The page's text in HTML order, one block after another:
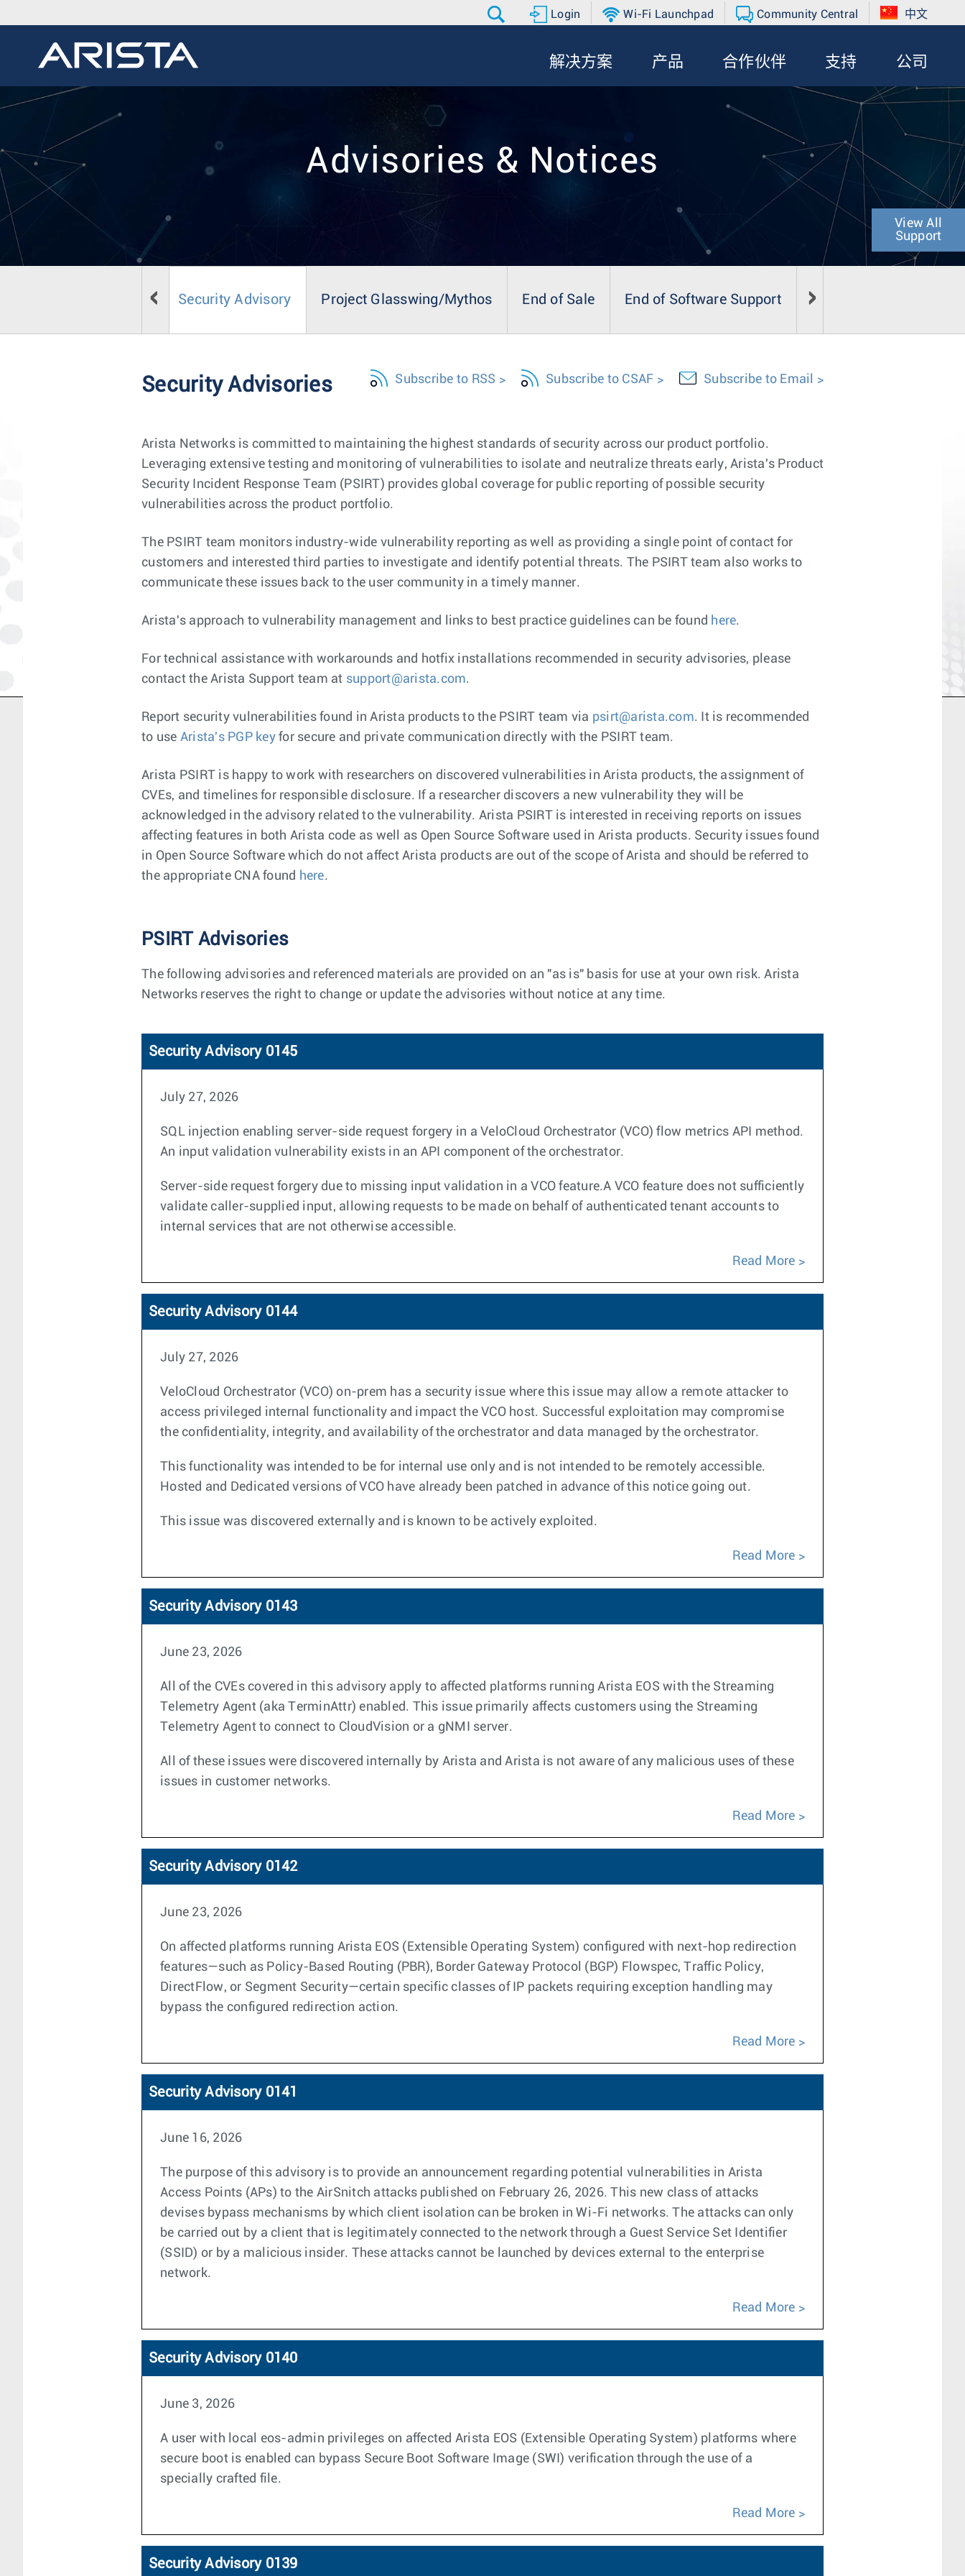
Login Wi-Fi Launchpad Community Central 中文
解决方案 产品 合作伙伴 支持 公司
Advisories & Notices
View All
Support
Security Advisory Project Glasswing/Mythos End of Sale End of Software Support Field Notice
Subscribe to RSS Subscribe to CSAF Subscribe to Email
Security Advisories
Arista Networks is committed to maintaining the highest standards of security across our product portfolio.
Leveraging extensive testing and monitoring of vulnerabilities to isolate and neutralize threats early, Arista's Product
Security Incident Response Team (PSIRT) provides global coverage for public reporting of possible security
vulnerabilities across the product portfolio.
The PSIRT team monitors industry-wide vulnerability reporting as well as providing a single point of contact for
customers and interested third parties to investigate and identify potential threats. The PSIRT team also works to
communicate these issues back to the user community in a timely manner.
Arista's approach to vulnerability management and links to best practice guidelines can be found here.
For technical assistance with workarounds and hotfix installations recommended in security advisories, please
contact the Arista Support team at support@arista.com.
Report security vulnerabilities found in Arista products to the PSIRT team via psirt@arista.com. It is recommended
to use Arista's PGP keyfor secure and private communication directly with the PSIRT team.
Arista PSIRT is happy to work with researchers on discovered vulnerabilities in Arista products, the assignment of
CVEs, and timelines for responsible disclosure. If a researcher discovers a new vulnerability they will be
acknowledged in the advisory related to the vulnerability. Arista PSIRT is interested in receiving reports on issues
affecting features in both Arista code as well as Open Source Software used in Arista products. Security issues found
in Open Source Software which do not affect Arista products are out of the scope of Arista and should be referred to
the appropriate CNA found here.
PSIRT Advisories
The following advisories and referenced materials are provided on an "as is" basis for use at your own risk. Arista
Networks reserves the right to change or update the advisories without notice at any time.
Security Advisory 0145
July 27, 2026
SQL injection enabling server-side request forgery in a VeloCloud Orchestrator (VCO) flow metrics API method.
An input validation vulnerability exists in an API component of the orchestrator.
Server-side request forgery due to missing input validation in a VCO feature.A VCO feature does not sufficiently
validate caller-supplied input, allowing requests to be made on behalf of authenticated tenant accounts to
internal services that are not otherwise accessible.
Read More
Security Advisory 0144
July 27, 2026
VeloCloud Orchestrator (VCO) on-prem has a security issue where this issue may allow a remote attacker to
access privileged internal functionality and impact the VCO host. Successful exploitation may compromise
the confidentiality, integrity, and availability of the orchestrator and data managed by the orchestrator.
This functionality was intended to be for internal use only and is not intended to be remotely accessible.
Hosted and Dedicated versions of VCO have already been patched in advance of this notice going out.
This issue was discovered externally and is known to be actively exploited.
Read More
Security Advisory 0143
June 23, 2026
All of the CVEs covered in this advisory apply to affected platforms running Arista EOS with the Streaming
Telemetry Agent (aka TerminAttr) enabled. This issue primarily affects customers using the Streaming
Telemetry Agent to connect to CloudVision or a gNMI server.
All of these issues were discovered internally by Arista and Arista is not aware of any malicious uses of these
issues in customer networks.
Read More
Security Advisory 0142
June 23, 2026
On affected platforms running Arista EOS (Extensible Operating System) configured with next-hop redirection
features—such as Policy-Based Routing (PBR), Border Gateway Protocol (BGP) Flowspec, Traffic Policy,
DirectFlow, or Segment Security—certain specific classes of IP packets requiring exception handling may
bypass the configured redirection action.
Read More
Security Advisory 0141
June 16, 2026
The purpose of this advisory is to provide an announcement regarding potential vulnerabilities in Arista
Access Points (APs) to the AirSnitch attacks published on February 26, 2026. This new class of attacks
devises bypass mechanisms by which client isolation can be broken in Wi-Fi networks. The attacks can only
be carried out by a client that is legitimately connected to the network through a Guest Service Set Identifier
(SSID) or by a malicious insider. These attacks cannot be launched by devices external to the enterprise
network.
Read More
Security Advisory 0140
June 3, 2026
A user with local eos-admin privileges on affected Arista EOS (Extensible Operating System) platforms where
secure boot is enabled can bypass Secure Boot Software Image (SWI) verification through the use of a
specially crafted file.
Read More
Security Advisory 0139